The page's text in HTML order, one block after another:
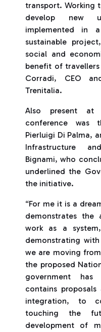
transport. Working
develop new
implemented in
sustainable
social and
benefit of
Corradi, CEO
Trenitalia.
Also present at
conference was
Pierluigi Di Palma,
Infrastructure
Bignami, who
underlined the
the initiative.
“For me it is a
demonstrates
work as a
demonstrating
we are moving
the proposed
government
contains
integration, to
touching the
development of